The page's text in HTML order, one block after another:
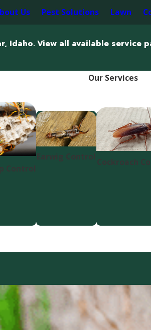
Us Pest Solutions Lawn
Idaho. View all available
Our Services
Control
Earwig Control
Cockroach